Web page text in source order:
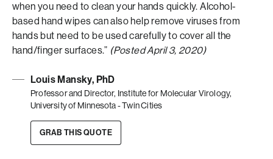
when you need to clean your hands quickly. Alcohol-
based hand wipes can also help remove viruses from
hands but need to be used carefully to cover all the
hand/finger surfaces.” (Posted April 3, 2020)
Louis Mansky, PhD
Professor and Director, Institute for Molecular Virology,
University of Minnesota - Twin Cities
GRAB THIS QUOTE